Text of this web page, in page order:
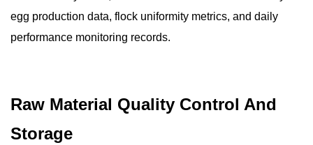
egg production data, flock uniformity metrics, and daily
performance monitoring records.
Raw Material Quality Control And
Storage